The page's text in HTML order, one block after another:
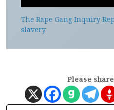
The Rape Gang Inquiry
slavery
Please